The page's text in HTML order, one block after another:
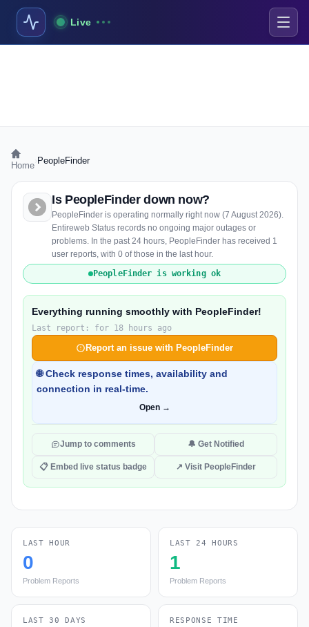
Live
Home PeopleFinder
Is PeopleFinder down now?
PeopleFinder is operating normally right now (7 August 2026).
Entireweb Status records no ongoing major outages or
problems. In the past 24 hours, PeopleFinder has received 1
user reports, with 0 of those in the last hour.
PeopleFinder is working ok
Everything running smoothly with PeopleFinder!
Last report: for 18 hours ago
Report an issue with PeopleFinder
🌐 Check response times, availability and
connection in real-time.
Open →
Jump to comments 🔔 Get Notified
📋 Embed live status badge ↗ Visit PeopleFinder
LAST HOUR
0
Problem Reports
LAST 24 HOURS
1
Problem Reports
LAST 30 DAYS RESPONSE TIME